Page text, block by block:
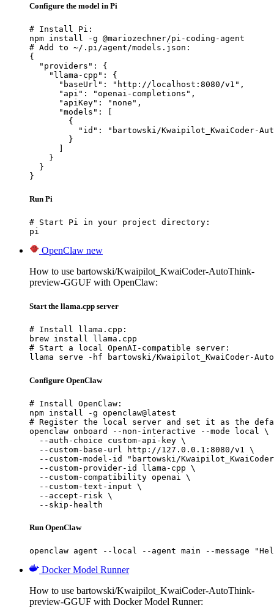
Configure the model in Pi
# Install Pi:
npm install -g @mariozechner/pi-coding-agent
# Add to ~/.pi/agent/models.json:
{
  "providers": {
    "llama-cpp": {
      "baseUrl": "http://localhost:8080/v1",
      "api": "openai-completions",
      "apiKey": "none",
      "models": [
        {
"id": "bartowski/Kwaipilot_KwaiCoder-
        }
      ]
    }
  }
}
Run Pi
# Start Pi in your project directory:
pi
OpenClaw new
How to use bartowski/Kwaipilot_KwaiCoder-AutoThink-
preview-GGUF with OpenClaw:
Start the llama.cpp server
# Install llama.cpp:
brew install llama.cpp
# Start a local OpenAI-compatible server:
llama serve -hf bartowski/Kwaipilot_KwaiCoder-
Configure OpenClaw
# Install OpenClaw:
npm install -g openclaw@latest
# Register the local server and set it as the
openclaw onboard --non-interactive --mode local \
  --auth-choice custom-api-key \
  --custom-base-url http://127.0.0.1:8080/v1 \
--custom-model-id "bartowski/
  --custom-provider-id llama-cpp \
  --custom-compatibility openai \
  --custom-text-input \
  --accept-risk \
  --skip-health
Run OpenClaw
openclaw agent --local --agent main --message
Docker Model Runner
How to use bartowski/Kwaipilot_KwaiCoder-AutoThink-
preview-GGUF with Docker Model Runner: